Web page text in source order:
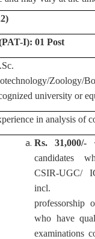
I): 01 Post
/
university or
in analysis of
Rs.
candidates
CSIR-UGC/
incl.
who have
examinations